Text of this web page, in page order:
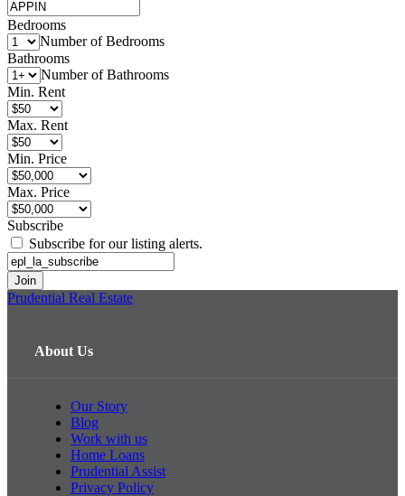
Bedrooms
Number of Bedrooms
Bathrooms
Number of Bathrooms
Min. Rent
Max. Rent
Min. Price
Max. Price
Subscribe
Subscribe for our listing alerts.
Prudential Real Estate
About Us
Our Story
Blog
Work with us
Home Loans
Prudential Assist
Privacy Policy